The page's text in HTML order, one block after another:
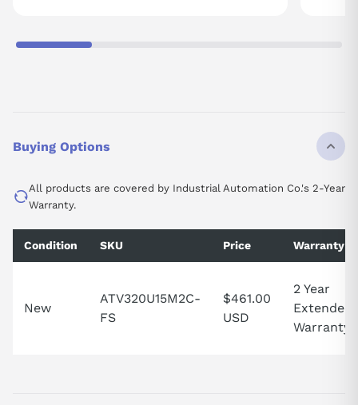
Buying Options
All products are covered by Industrial Automation Co.'s 2-Year
Warranty.
Condition SKU Price Warranty
New
ATV320U15M2C-
FS
$461.00
USD
2 Year
Extended
Warranty